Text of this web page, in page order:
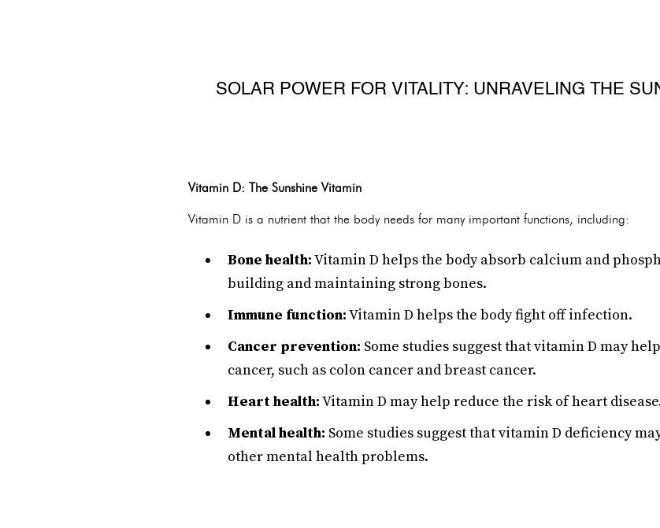
SOLAR POWER FOR VITALITY: UNRAVELING THE
Vitamin D: The Sunshine Vitamin
Vitamin D is a nutrient that the body needs for many important functions, including:
Bone health:Vitamin D helps the body absorb calcium and
building and maintaining strong bones.
Immune function:Vitamin D helps the body fight off infection.
Cancer prevention: Some studies suggest that vitamin D may
cancer, such as colon cancer and breast cancer.
Heart health:Vitamin D may help reduce the risk of heart
Mental health: Some studies suggest that vitamin D deficiency
other mental health problems.